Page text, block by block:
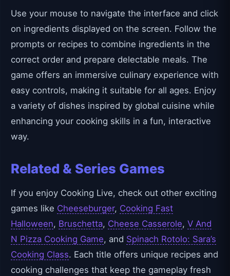
Use your mouse to navigate the interface and click
on ingredients displayed on the screen. Follow the
prompts or recipes to combine ingredients in the
correct order and prepare delectable meals. The
game offers an immersive culinary experience with
easy controls, making it suitable for all ages. Enjoy
a variety of dishes inspired by global cuisine while
enhancing your cooking skills in a fun, interactive
way.
Related & Series Games
If you enjoy Cooking Live, check out other exciting
games like Cheeseburger, Cooking Fast
Halloween, Bruschetta, Cheese Casserole, V And
N Pizza Cooking Game, and Spinach Rotolo: Sara’s
Cooking Class. Each title offers unique recipes and
cooking challenges that keep the gameplay fresh